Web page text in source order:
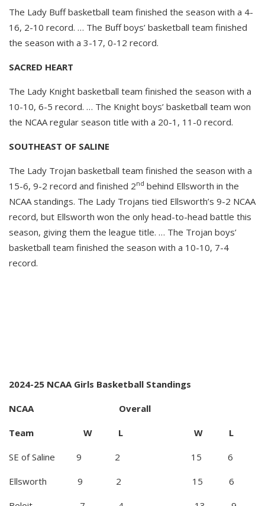
The Lady Buff basketball team finished the season with a 4-
16, 2-10 record. … The Buff boys’ basketball team finished
the season with a 3-17, 0-12 record.
SACRED HEART
The Lady Knight basketball team finished the season with a
10-10, 6-5 record. … The Knight boys’ basketball team won
the NCAA regular season title with a 20-1, 11-0 record.
SOUTHEAST OF SALINE
The Lady Trojan basketball team finished the season with a
15-6, 9-2 record and finished 2nd behind Ellsworth in the
NCAA standings. The Lady Trojans tied Ellsworth’s 9-2 NCAA
record, but Ellsworth won the only head-to-head battle this
season, giving them the league title. … The Trojan boys’
basketball team finished the season with a 10-10, 7-4
record.
2024-25 NCAA Girls Basketball Standings
NCAA Overall
Team W L W L
SE of Saline 9 2 15 6
Ellsworth 9 2 15 6